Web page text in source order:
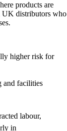
products are
UK distributors who
higher risk for
and facilities
labour,
in